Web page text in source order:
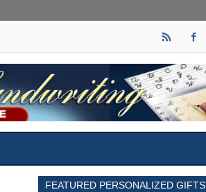
FEATURED PERSONALIZED GIFTS